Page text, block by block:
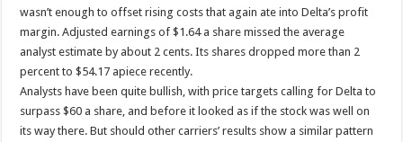
wasn’t enough to offset rising costs that again ate into Delta’s profit
margin. Adjusted earnings of $1.64 a share missed the average
analyst estimate by about 2 cents. Its shares dropped more than 2
percent to $54.17 apiece recently.
Analysts have been quite bullish, with price targets calling for Delta to
surpass $60 a share, and before it looked as if the stock was well on
its way there. But should other carriers’ results show a similar pattern